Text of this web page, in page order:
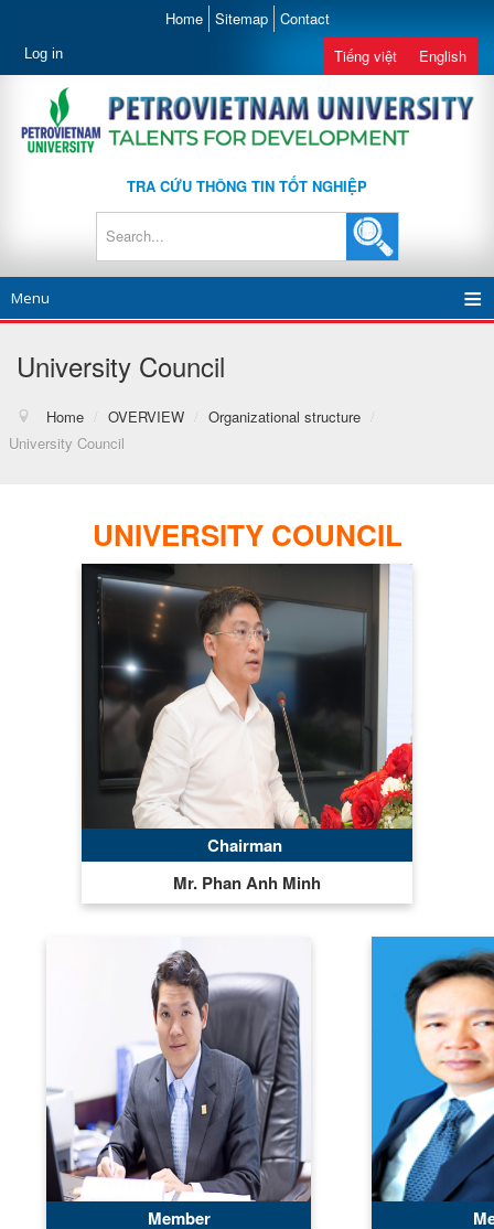
Home Sitemap Contact
Log in Tiếng việt English
TRA CỨU THÔNG TIN TỐT NGHIỆP
Menu
University Council
Home / OVERVIEW / Organizational structure
/
University Council
UNIVERSITY COUNCIL
Chairman
Mr. Phan Anh Minh
Member